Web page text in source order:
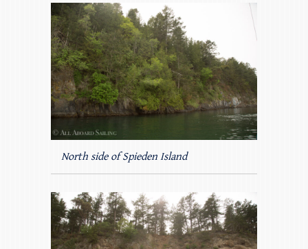
North side of Spieden Island